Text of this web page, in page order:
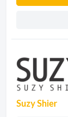
Suzy Shier